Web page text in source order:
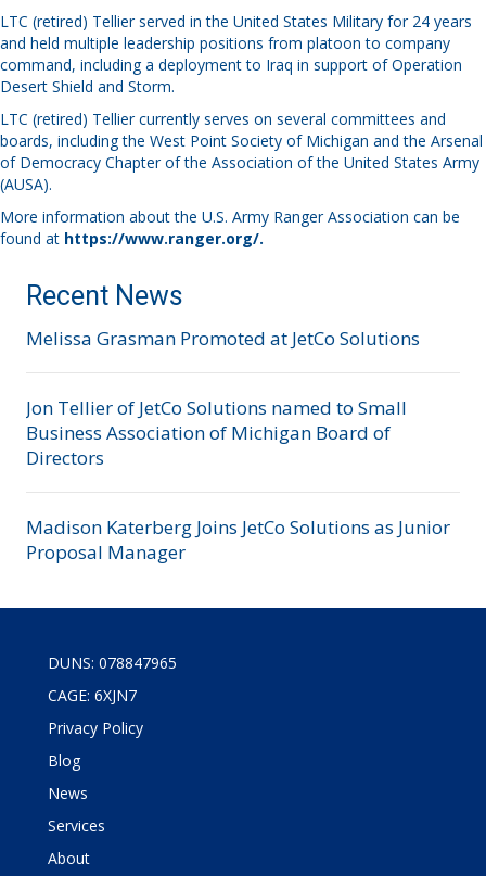
LTC (retired) Tellier served in the United States Military for 24 years
and held multiple leadership positions from platoon to company
command, including a deployment to Iraq in support of Operation
Desert Shield and Storm.
LTC (retired) Tellier currently serves on several committees and
boards, including the West Point Society of Michigan and the Arsenal
of Democracy Chapter of the Association of the United States Army
(AUSA).
More information about the U.S. Army Ranger Association can be
found at https://www.ranger.org/.
Recent News
Melissa Grasman Promoted at JetCo Solutions
Jon Tellier of JetCo Solutions named to Small
Business Association of Michigan Board of
Directors
Madison Katerberg Joins JetCo Solutions as Junior
Proposal Manager
DUNS: 078847965
CAGE: 6XJN7
Privacy Policy
Blog
News
Services
About